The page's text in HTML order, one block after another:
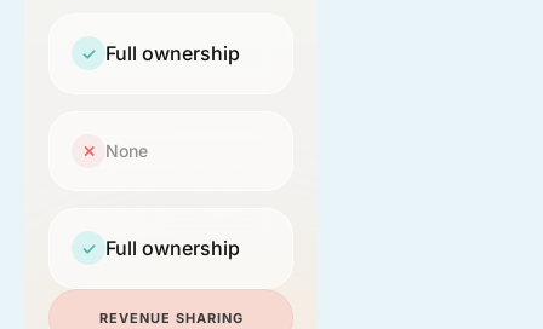
✓ Full ownership
✕ None
✓ Full ownership
REVENUE SHARING